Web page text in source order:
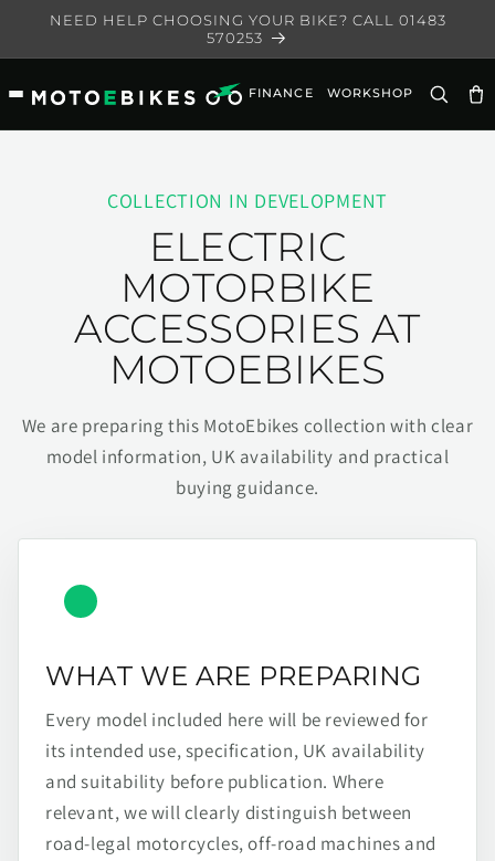
Skip to
NEED HELP CHOOSING YOUR BIKE? CALL 01483
570253
FINANCE WORKSHOP
COLLECTION IN DEVELOPMENT
ELECTRIC
MOTORBIKE
ACCESSORIES AT
MOTOEBIKES
We are preparing this MotoEbikes collection with clear
model information, UK availability and practical
buying guidance.
WHAT WE ARE PREPARING
Every model included here will be reviewed for
its intended use, specification, UK availability
and suitability before publication. Where
relevant, we will clearly distinguish between
road-legal motorcycles, off-road machines and